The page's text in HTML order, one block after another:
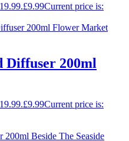
£9.99Current price is:
Diffuser 200ml
£9.99Current price is: